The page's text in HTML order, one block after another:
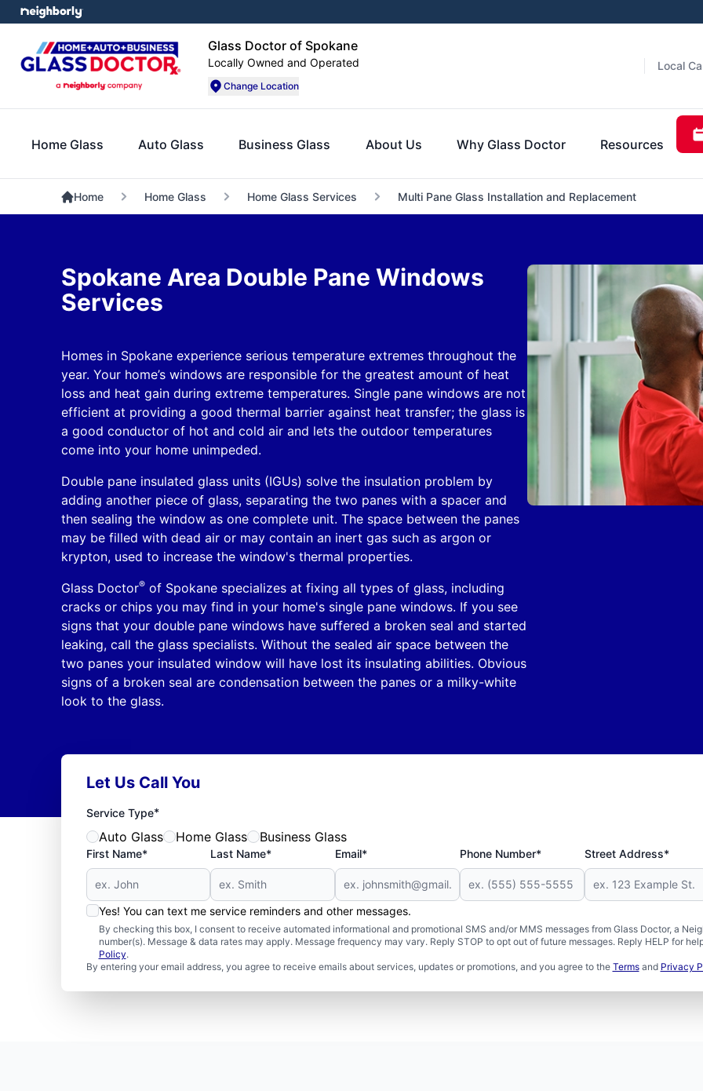
Glass Doctor of Spokane
Locally Owned and Operated
Change Location
Local
Home Glass Auto Glass Business Glass About Us Why Glass Doctor Resources
Home Home Glass Home Glass Services Multi Pane Glass Installation and Replacement
Spokane Area Double Pane Windows
Services
Homes in Spokane experience serious temperature extremes throughout the
year. Your home’s windows are responsible for the greatest amount of heat
loss and heat gain during extreme temperatures. Single pane windows are not
efficient at providing a good thermal barrier against heat transfer; the glass is
a good conductor of hot and cold air and lets the outdoor temperatures
come into your home unimpeded.
Double pane insulated glass units (IGUs) solve the insulation problem by
adding another piece of glass, separating the two panes with a spacer and
then sealing the window as one complete unit. The space between the panes
may be filled with dead air or may contain an inert gas such as argon or
krypton, used to increase the window's thermal properties.
Glass Doctor®of Spokane specializes at fixing all types of glass, including
cracks or chips you may find in your home's single pane windows. If you see
signs that your double pane windows have suffered a broken seal and started
leaking, call the glass specialists. Without the sealed air space between the
two panes your insulated window will have lost its insulating abilities. Obvious
signs of a broken seal are condensation between the panes or a milky-white
look to the glass.
Let Us Call You
Service Type*
Auto Glass Home Glass Business Glass
First Name* Last Name* Email* Phone Number* Street Address*
Yes! You can text me service reminders and other messages.
By checking this box, I consent to receive automated informational and promotional SMS and/or MMS messages from Glass Doctor, a
number(s). Message & data rates may apply. Message frequency may vary. Reply STOP to opt out of future messages. Reply HELP for
Policy.
By entering your email address, you agree to receive emails about services, updates or promotions, and you agree to the Termsand Privacy